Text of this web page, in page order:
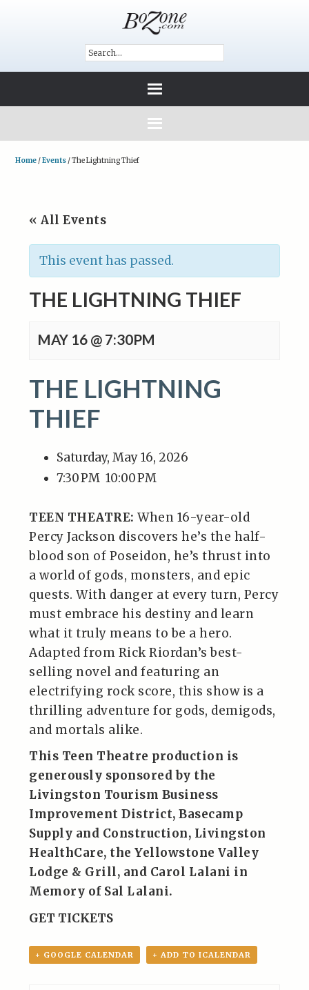
Home /Events /The Lightning Thief
« All Events
This event has passed.
THE LIGHTNING THIEF
MAY 16 @ 7:30PM
THE LIGHTNING
THIEF
Saturday, May 16, 2026
7:30 PM 10:00 PM
TEEN THEATRE:When 16-year-old
Percy Jackson discovers he’s the half-
blood son of Poseidon, he’s thrust into
a world of gods, monsters, and epic
quests. With danger at every turn, Percy
must embrace his destiny and learn
what it truly means to be a hero.
Adapted from Rick Riordan’s best-
selling novel and featuring an
electrifying rock score, this show is a
thrilling adventure for gods, demigods,
and mortals alike.
This Teen Theatre production is
generously sponsored by the
Livingston Tourism Business
Improvement District, Basecamp
Supply and Construction, Livingston
HealthCare, theYellowstone Valley
Lodge & Grill, and Carol Lalani in
Memory of Sal Lalani.
GET TICKETS
+ GOOGLE CALENDAR + ADD TO ICALENDAR